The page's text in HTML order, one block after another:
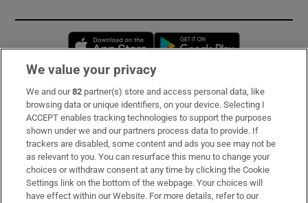
Opens in new window
Subscribe
Support
About Us
Irish Times Products & Services
We value your privacy
We and our82 partner(s) store and access personal data, like
browsing data or unique identifiers, on your device. Selecting I
ACCEPT enables tracking technologies to support the purposes
shown under we and our partners process data to provide. If
trackers are disabled, some content and ads you see may not be
as relevant to you. You can resurface this menu to change your
choices or withdraw consent at any time by clicking the Cookie
Settings link on the bottom of the webpage. Your choices will
have effect within our Website. For more details, refer to our